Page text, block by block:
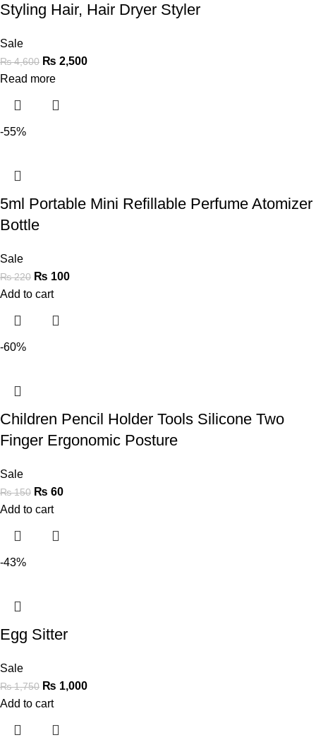
Styling Hair, Hair Dryer Styler
Sale
₨4,600 ₨ 2,500
Read more
-55%
5ml Portable Mini Refillable Perfume Atomizer
Bottle
Sale
₨220 ₨ 100
Add to cart
-60%
Children Pencil Holder Tools Silicone Two
Finger Ergonomic Posture
Sale
₨150 ₨ 60
Add to cart
-43%
Egg Sitter
Sale
₨1,750 ₨ 1,000
Add to cart